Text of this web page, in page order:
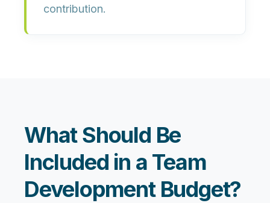
contribution.
What Should Be
Included in a Team
Development Budget?